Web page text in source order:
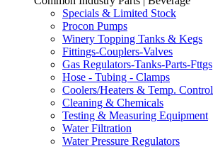
Specials & Limited Stock
Procon Pumps
Winery Topping Tanks & Kegs
Fittings-Couplers-Valves
Gas Regulators-Tanks-Parts-Fttgs
Hose - Tubing - Clamps
Coolers/Heaters & Temp. Control
Cleaning & Chemicals
Testing & Measuring Equipment
Water Filtration
Water Pressure Regulators